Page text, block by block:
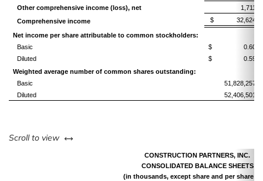
Other comprehensive income (loss), net
1,711
Comprehensive income
$ 32,624
Net income per share attributable to common stockholders:
Basic
$ 0.60
Diluted
$ 0.59
Weighted average number of common shares outstanding:
Basic
51,828,257
Diluted
52,406,501
Scroll to view left or right
CONSTRUCTION PARTNERS, INC.
CONSOLIDATED BALANCE SHEETS
(in thousands, except share and per share